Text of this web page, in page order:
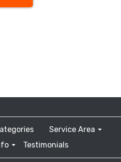
Service Area
Testimonials